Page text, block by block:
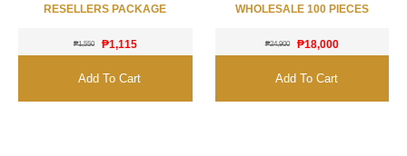
RESELLERS PACKAGE
₱1,550 ₱1,115
Add To Cart
WHOLESALE 100 PIECES
₱24,900 ₱18,000
Add To Cart